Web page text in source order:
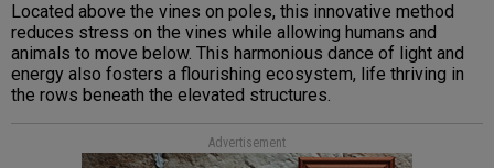
Located above the vines on poles, this innovative method
reduces stress on the vines while allowing humans and
animals to move below. This harmonious dance of light and
energy also fosters a flourishing ecosystem, life thriving in
the rows beneath the elevated structures.
Advertisement